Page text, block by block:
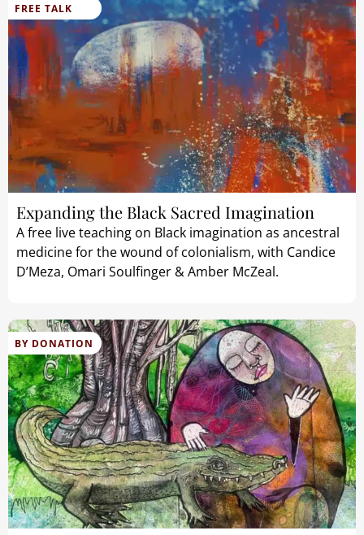
FREE TALK
Expanding the Black Sacred Imagination
A free live teaching on Black imagination as ancestral
medicine for the wound of colonialism, with Candice
D’Meza, Omari Soulfinger & Amber McZeal.
BY DONATION